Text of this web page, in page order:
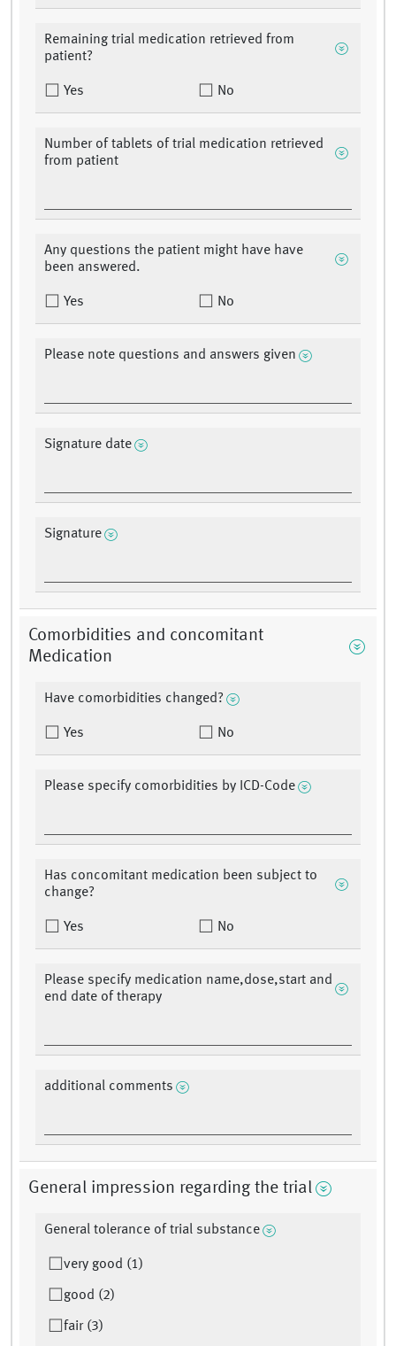
Remaining trial medication retrieved from
patient?
Yes No
Number of tablets of trial medication retrieved
from patient
Any questions the patient might have have
been answered.
Yes No
Please note questions and answers given
Signature date
Signature
Comorbidities and concomitant
Medication
Have comorbidities changed?
Yes No
Please specify comorbidities by ICD-Code
Has concomitant medication been subject to
change?
Yes No
Please specify medication name,dose,start and
end date of therapy
additional comments
General impression regarding the trial
General tolerance of trial substance
very good (1)
good (2)
fair (3)